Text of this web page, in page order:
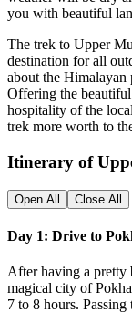
you with beautiful
The trek to Upper
destination for all
about the Himalayan
Offering the
hospitality of the
trek more worth to
Itinerary of
Open All Close All
Day 1: Drive to
After having a pretty
magical city of
7 to 8 hours.